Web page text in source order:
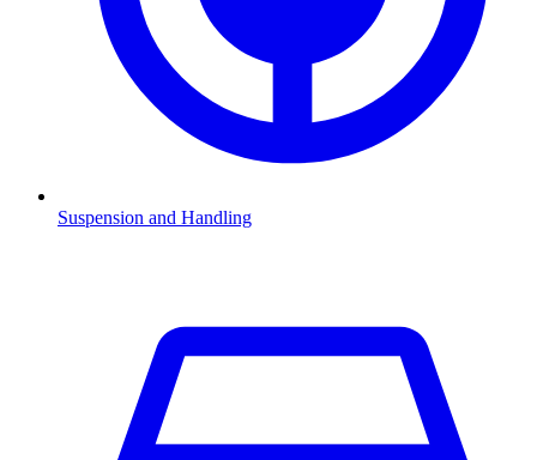
Suspension and Handling